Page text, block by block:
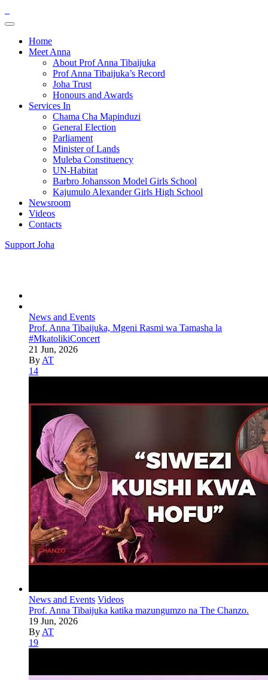
Home
Meet Anna
About Prof Anna Tibaijuka
Prof Anna Tibaijuka’s Record
Joha Trust
Honours and Awards
Services In
Chama Cha Mapinduzi
General Election
Parliament
Minister of Lands
Muleba Constituency
UN-Habitat
Barbro Johansson Model Girls School
Kajumulo Alexander Girls High School
Newsroom
Videos
Contacts
Support Joha
News and Events
Prof. Anna Tibaijuka, Mgeni Rasmi wa Tamasha la
#MkatolikiConcert
21 Jun, 2026
By AT
14
News and Events Videos
Prof. Anna Tibaijuka katika mazungumzo na The Chanzo.
19 Jun, 2026
By AT
19